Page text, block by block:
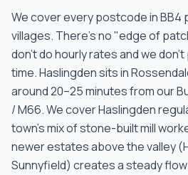
We cover every postcode inBB4
villages. There's no "edge of
don't do hourly rates and we
time.Haslingden sits in
around 20–25 minutes from our
/ M66. We cover Haslingden
town's mix of stone-built mill
newer estates above the valley
Sunnyfield) creates a steady